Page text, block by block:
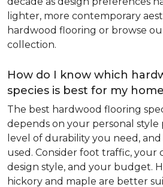
lighter, more contemporary
hardwood flooring or browse
collection.
How do I know which
species is best for my
The best hardwood flooring
depends on your personal style
level of durability you need,
used. Consider foot traffic, your
design style, and your budget.
hickory and maple are better